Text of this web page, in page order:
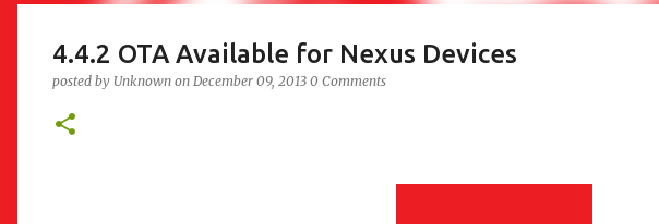
4.4.2 OTA Available for Nexus Devices
posted by Unknown on December 09, 2013 0 Comments